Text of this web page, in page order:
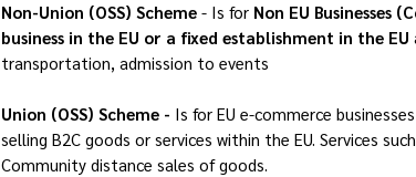
Non-Union (OSS) Scheme - Is for Non EU
business in the EU or a fixed establishment in the EU
transportation, admission to events
Union (OSS) Scheme - Is for EU e-commerce businesses
selling B2C goods or services within the EU. Services
Community distance sales of goods.